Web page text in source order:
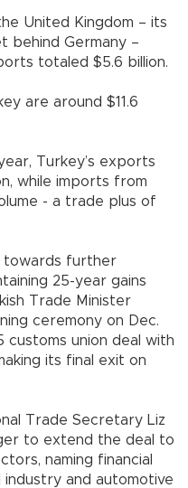
United Kingdom – its
behind Germany –
totaled $5.6 billion.
are around $11.6
Turkey’s exports
while imports from
- a trade plus of
towards further
25-year gains
Trade Minister
ceremony on Dec.
customs union deal with
its final exit on
Trade Secretary Liz
to extend the deal to
naming financial
and automotive